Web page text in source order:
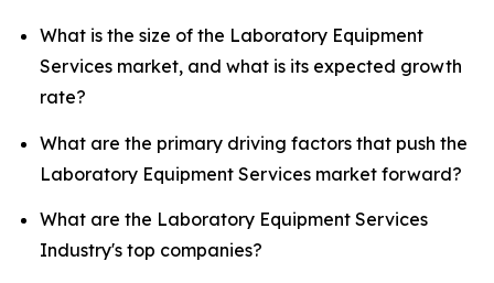
What is the size of the Laboratory Equipment
Services market, and what is its expected growth
rate?
What are the primary driving factors that push the
Laboratory Equipment Services market forward?
What are the Laboratory Equipment Services
Industry's top companies?